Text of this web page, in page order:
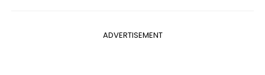
ADVERTISEMENT